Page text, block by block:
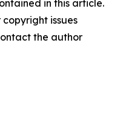
in this article.
issues
the author